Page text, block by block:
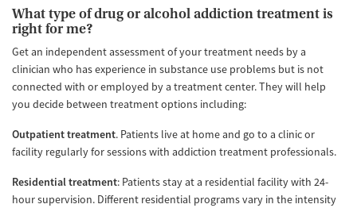
What type of drug or alcohol addiction treatment is
right for me?
Get an independent assessment of your treatment needs by a
clinician who has experience in substance use problems but is not
connected with or employed by a treatment center. They will help
you decide between treatment options including:
Outpatient treatment. Patients live at home and go to a clinic or
facility regularly for sessions with addiction treatment professionals.
Residential treatment: Patients stay at a residential facility with 24-
hour supervision. Different residential programs vary in the intensity